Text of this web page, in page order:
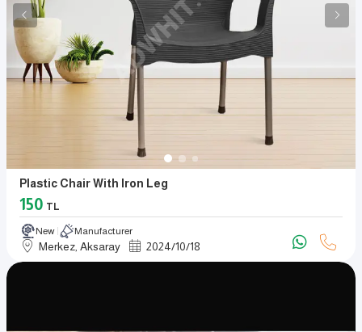
Plastic Chair With Iron Leg
150 TL
New Manufacturer
Merkez, Aksaray 2024/10/18